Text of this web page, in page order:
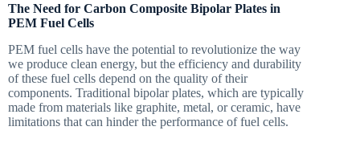
The Need for Carbon Composite Bipolar Plates in
PEM Fuel Cells
PEM fuel cells have the potential to revolutionize the way
we produce clean energy, but the efficiency and durability
of these fuel cells depend on the quality of their
components. Traditional bipolar plates, which are typically
made from materials like graphite, metal, or ceramic, have
limitations that can hinder the performance of fuel cells.